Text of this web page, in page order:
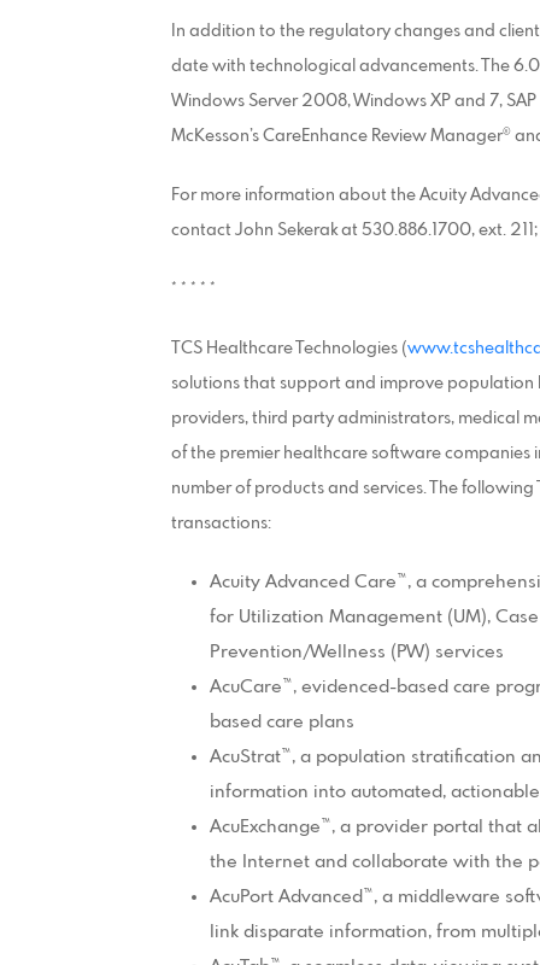
In addition to the regulatory changes and
date with technological advancements. The
Windows Server 2008, Windows XP and 7,
McKesson’s CareEnhance Review Manager®
For more information about the Acuity
contact John Sekerak at 530.886.1700, ext. 211;
* * * * *
TCS Healthcare Technologies (
solutions that support and improve population
providers, third party administrators, medical
of the premier healthcare software companies
number of products and services. The
transactions:
Acuity Advanced Care™, a
for Utilization Management (UM),
Prevention/Wellness (PW) services
AcuCare™, evidenced-based care
based care plans
AcuStrat™, a population stratification
information into automated,
AcuExchange™, a provider portal that
the Internet and collaborate with the
AcuPort Advanced™, a middleware
link disparate information, from